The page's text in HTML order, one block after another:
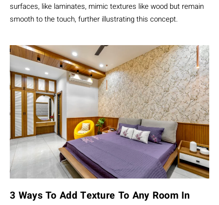
surfaces, like laminates, mimic textures like wood but remain
smooth to the touch, further illustrating this concept.
3 Ways To Add Texture To Any Room In